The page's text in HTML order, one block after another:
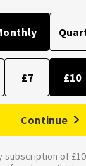
£7 £10
Continue
subscription of